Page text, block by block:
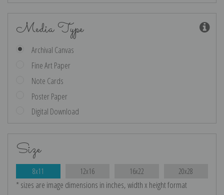
Media Type
Archival Canvas
Fine Art Paper
Note Cards
Poster Paper
Digital Download
Size
8x11 12x16 16x22 20x28
* sizes are image dimensions in inches, width x height format